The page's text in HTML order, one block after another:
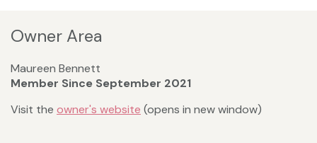
Owner Area
Maureen Bennett
Member Since September 2021
Visit the owner's website (opens in new window)